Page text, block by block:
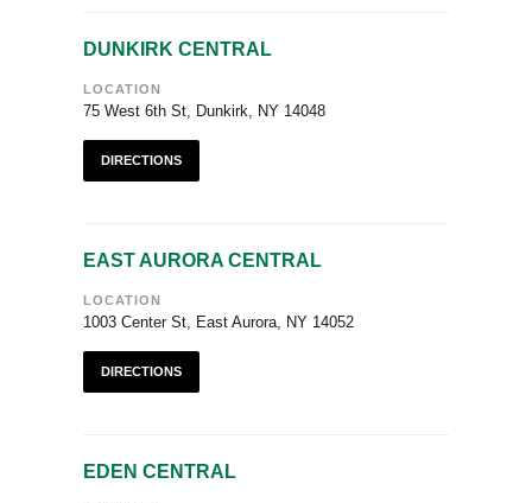
DUNKIRK CENTRAL
LOCATION
75 West 6th St, Dunkirk, NY 14048
DIRECTIONS
EAST AURORA CENTRAL
LOCATION
1003 Center St, East Aurora, NY 14052
DIRECTIONS
EDEN CENTRAL